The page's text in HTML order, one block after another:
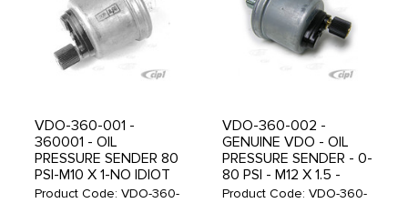
VDO-360-001 -
360001 - OIL
PRESSURE SENDER 80
PSI-M10 X 1-NO IDIOT
LIGHT - SOLD EACH
Product Code: VDO-360-
VDO-360-002 -
GENUINE VDO - OIL
PRESSURE SENDER - 0-
80 PSI - M12 X 1.5 -
SOLD EACH
Product Code: VDO-360-